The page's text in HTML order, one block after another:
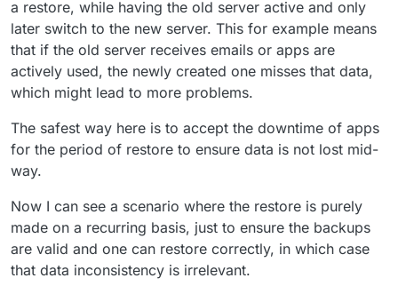
a restore, while having the old server active and only
later switch to the new server. This for example means
that if the old server receives emails or apps are
actively used, the newly created one misses that data,
which might lead to more problems.
The safest way here is to accept the downtime of apps
for the period of restore to ensure data is not lost mid-
way.
Now I can see a scenario where the restore is purely
made on a recurring basis, just to ensure the backups
are valid and one can restore correctly, in which case
that data inconsistency is irrelevant.